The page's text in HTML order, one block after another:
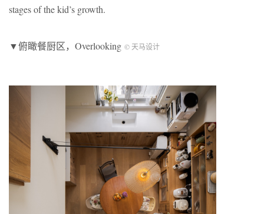
stages of the kid’s growth.
▼俯瞰餐厨区，Overlooking © 天马设计